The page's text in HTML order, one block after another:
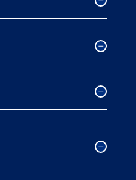
Collapsed
accordion
Collapsed
Academic
accordion
Collapsed
Campus
accordion
Collapsed